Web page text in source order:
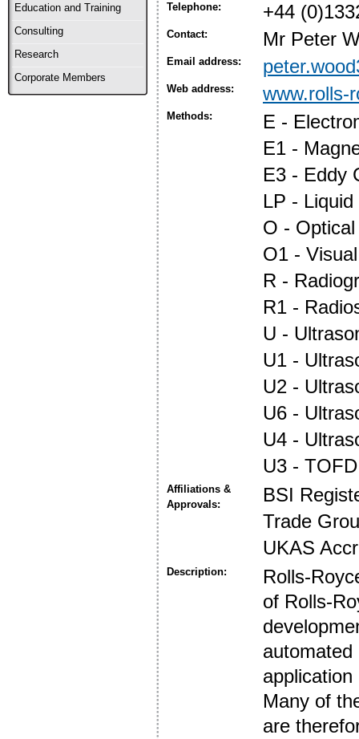
Education and Training
Consulting
Research
Corporate Members
Telephone: +44
Contact: Mr Peter
Email address:
Web address: www.rolls-
Methods:
E -
E1 -
E3 - Eddy
LP -
O -
O1 -
R -
R1 -
U -
U1 -
U2 -
U6 -
U4 -
U3 - TOFD
Affiliations &
Approvals:
BSI
Trade
UKAS
Description:
Rolls-
of Rolls-
Many of
are